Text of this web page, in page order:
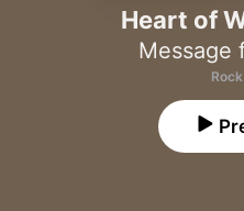
Heart of
Message
Rock